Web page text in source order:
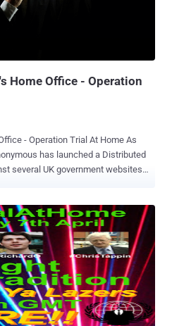
control of the site without the
Home Office - Operation
- Operation Trial At Home As
has launched a Distributed
several UK government websites.
Trial At Home ,” fight the European
lead to the extradition of three
Home Office, the government
Anonymous has
in its announcement to the
7 the a DDoS ( with denial-of-
Office’s website. During the